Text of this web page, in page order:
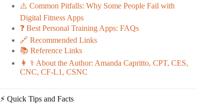
⚠️ Common Pitfalls: Why Some People Fail with
Digital Fitness Apps
❓ Best Personal Training Apps: FAQs
🔗 Recommended Links
📚 Reference Links
👩 ⚕️ About the Author: Amanda Capritto, CPT, CES,
CNC, CF-L1, CSNC
⚡️ Quick Tips and Facts